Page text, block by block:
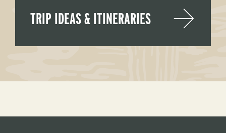
TRIP IDEAS & ITINERARIES